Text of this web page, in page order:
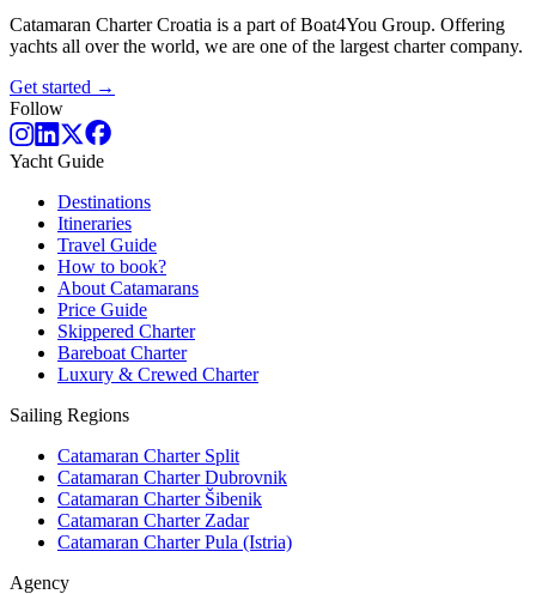
Catamaran Charter Croatia is a part of Boat4You Group. Offering
yachts all over the world, we are one of the largest charter company.
Get started →
Follow
Yacht Guide
Destinations
Itineraries
Travel Guide
How to book?
About Catamarans
Price Guide
Skippered Charter
Bareboat Charter
Luxury & Crewed Charter
Sailing Regions
Catamaran Charter Split
Catamaran Charter Dubrovnik
Catamaran Charter Šibenik
Catamaran Charter Zadar
Catamaran Charter Pula (Istria)
Agency